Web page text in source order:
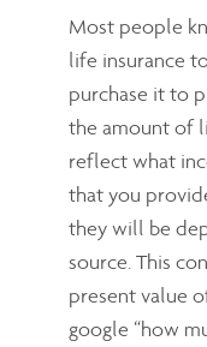
Most people
life insurance
purchase it to
the amount of
reflect what
that you
they will be
source. This
present value
google “how